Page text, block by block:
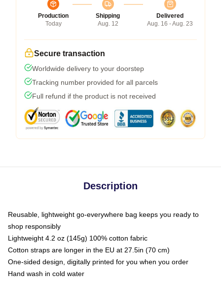
Production
Today
Shipping
Aug. 12
Delivered
Aug. 16 - Aug. 23
Secure transaction
Worldwide delivery to your doorstep
Tracking number provided for all parcels
Full refund if the product is not received
Description
Reusable, lightweight go-everywhere bag keeps you ready to
shop responsibly
Lightweight 4.2 oz (145g) 100% cotton fabric
Cotton straps are longer in the EU at 27.5in (70 cm)
One-sided design, digitally printed for you when you order
Hand wash in cold water